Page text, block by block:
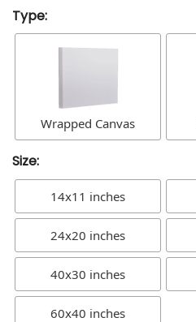
Type:
Wrapped Canvas
Size:
14x11 inches
24x20 inches
40x30 inches
60x40 inches